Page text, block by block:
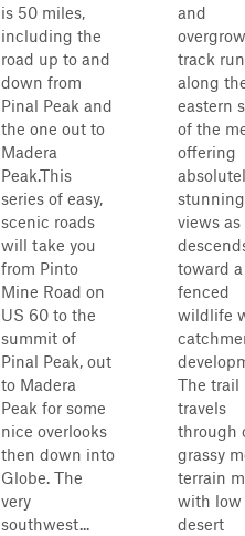
is 50 miles,
including the
road up to and
down from
Pinal Peak and
the one out to
Madera
Peak.This
series of easy,
scenic roads
will take you
from Pinto
Mine Road on
US 60 to the
summit of
Pinal Peak, out
to Madera
Peak for some
nice overlooks
then down into
Globe. The
very
southwest...
and
track
along
eastern
of the
offering
stunning
views
toward a
fenced
wildlife
The trail
travels
through
grassy
terrain
with low
desert